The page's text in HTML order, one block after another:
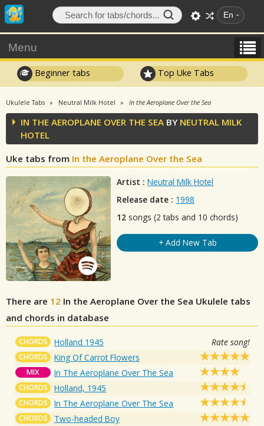
En
Menu
Beginner tabs Top Uke Tabs
Ukulele Tabs Neutral Milk Hotel In the Aeroplane Over the Sea
IN THE AEROPLANE OVER THE SEA BY NEUTRAL MILK
HOTEL
Uke tabs from In the Aeroplane Over the Sea
Artist : Neutral Milk Hotel
Release date : 1998
12 songs (2 tabs and 10 chords)
+ Add New Tab
There are 12 In the Aeroplane Over the Sea Ukulele tabs
and chords in database
CHORDS Holland 1945 Rate song!
CHORDS King Of Carrot Flowers
MIX In The Aeroplane Over The Sea
CHORDS Holland, 1945
CHORDS In The Aeroplane Over The Sea
CHORDS Two-headed Boy